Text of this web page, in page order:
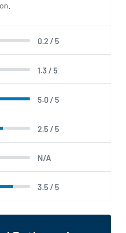
0.2 / 5
1.3 / 5
5.0 / 5
2.5 / 5
N/A
3.5 / 5